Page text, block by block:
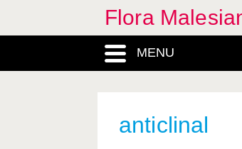
Flora
MENU
anticlinal